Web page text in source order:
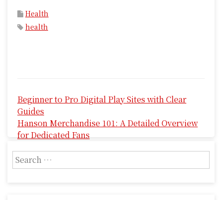
Health
health
o
s
t
n
Beginner to Pro Digital Play Sites with Clear
Guides
Hanson Merchandise 101: A Detailed Overview
for Dedicated Fans
S
e